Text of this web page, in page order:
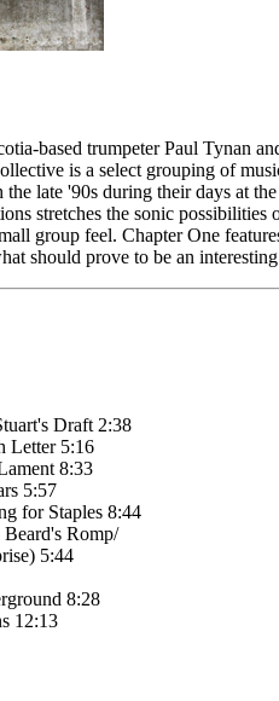
based trumpeter Paul Tynan
is a select grouping of
the late '90s during their days at
stretches the sonic
group feel. Chapter One
should prove to be an
Draft 2:38
Letter 5:16
8:33
5:57
for Staples 8:44
Romp/
5:44
8:28
12:13